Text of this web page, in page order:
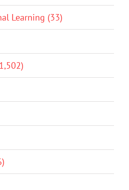
Learning (33)